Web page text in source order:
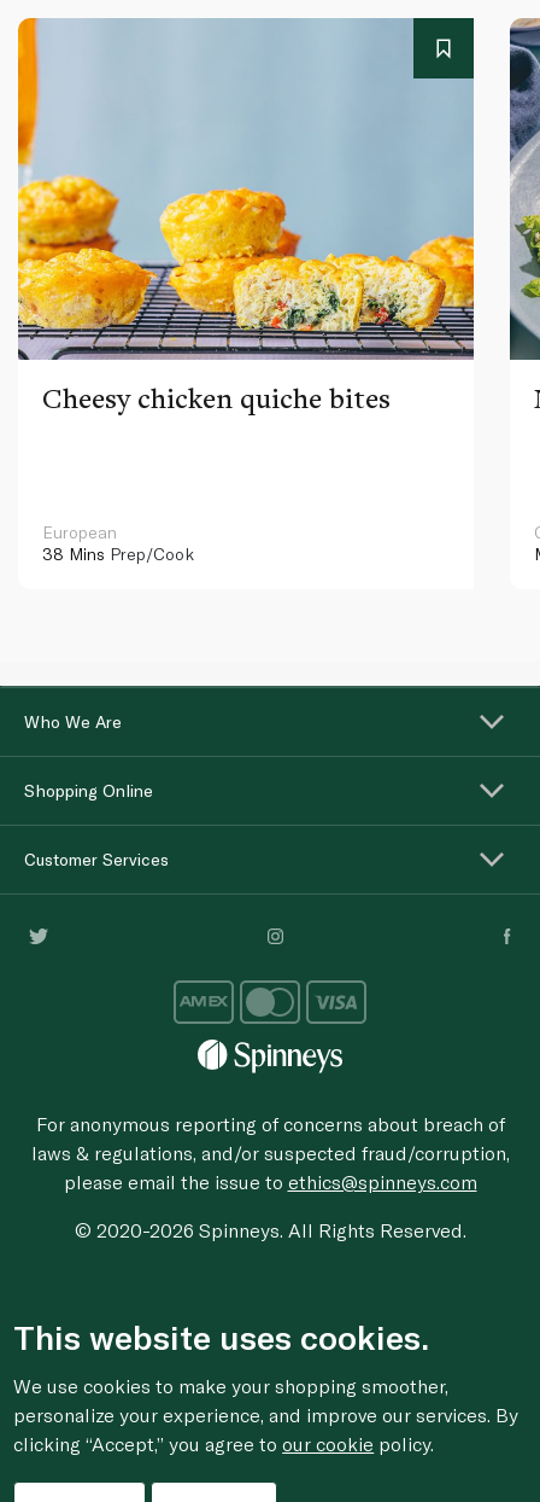
Cheesy chicken quiche bites
European
38 Mins Prep/Cook
Who We Are
Shopping Online
Customer Services
For anonymous reporting of concerns about breach of
laws & regulations, and/or suspected fraud/corruption,
please email the issue to ethics@spinneys.com
© 2020-2026 Spinneys. All Rights Reserved.
This website uses cookies.
We use cookies to make your shopping smoother,
personalize your experience, and improve our services. By
clicking “Accept,” you agree toour cookie policy.